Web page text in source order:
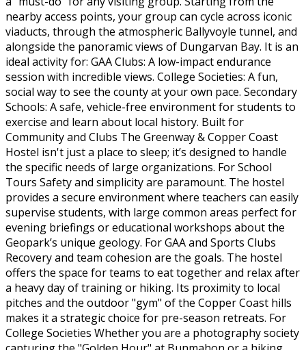
nearby access points, your group can cycle across iconic
viaducts, through the atmospheric Ballyvoyle tunnel, and
alongside the panoramic views of Dungarvan Bay. It is an
ideal activity for: GAA Clubs: A low-impact endurance
session with incredible views. College Societies: A fun,
social way to see the county at your own pace. Secondary
Schools: A safe, vehicle-free environment for students to
exercise and learn about local history. Built for
Community and Clubs The Greenway & Copper Coast
Hostel isn't just a place to sleep; it’s designed to handle
the specific needs of large organizations. For School
Tours Safety and simplicity are paramount. The hostel
provides a secure environment where teachers can easily
supervise students, with large common areas perfect for
evening briefings or educational workshops about the
Geopark’s unique geology. For GAA and Sports Clubs
Recovery and team cohesion are the goals. The hostel
offers the space for teams to eat together and relax after
a heavy day of training or hiking. Its proximity to local
pitches and the outdoor "gym" of the Copper Coast hills
makes it a strategic choice for pre-season retreats. For
College Societies Whether you are a photography society